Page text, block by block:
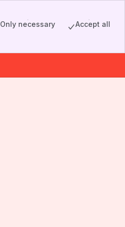
Only necessary Accept all